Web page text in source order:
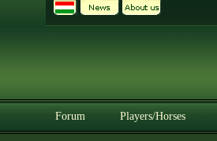
Forum Players/Horses